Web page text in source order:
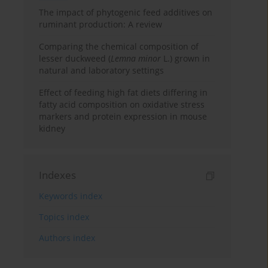
The impact of phytogenic feed additives on
ruminant production: A review
Comparing the chemical composition of
lesser duckweed (Lemna minor L.) grown in
natural and laboratory settings
Effect of feeding high fat diets differing in
fatty acid composition on oxidative stress
markers and protein expression in mouse
kidney
Indexes
Keywords index
Topics index
Authors index